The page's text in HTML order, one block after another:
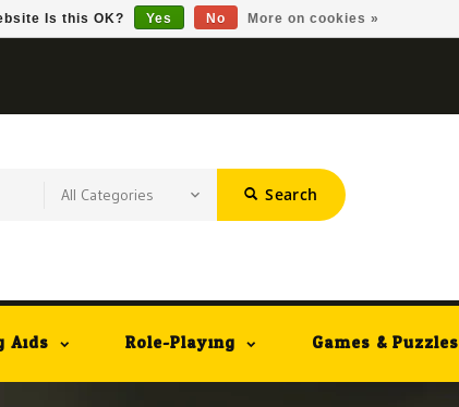
Search
Aids Role-Playing Games & Puzzles
Is this OK? Yes No More on cookies »